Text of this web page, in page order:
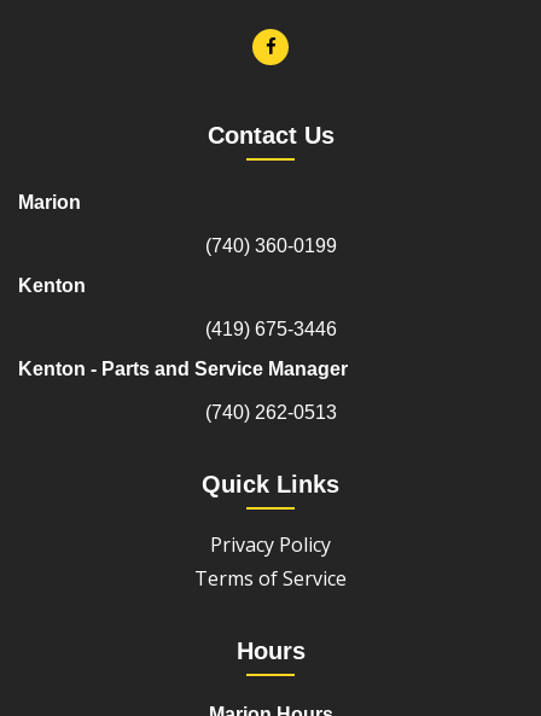
Contact Us
Marion
(740) 360-0199
Kenton
(419) 675-3446
Kenton - Parts and Service Manager
(740) 262-0513
Quick Links
Privacy Policy
Terms of Service
Hours